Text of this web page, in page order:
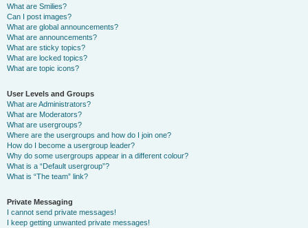
What are Smilies?
Can I post images?
What are global announcements?
What are announcements?
What are sticky topics?
What are locked topics?
What are topic icons?
User Levels and Groups
What are Administrators?
What are Moderators?
What are usergroups?
Where are the usergroups and how do I join one?
How do I become a usergroup leader?
Why do some usergroups appear in a different colour?
What is a “Default usergroup”?
What is “The team” link?
Private Messaging
I cannot send private messages!
I keep getting unwanted private messages!